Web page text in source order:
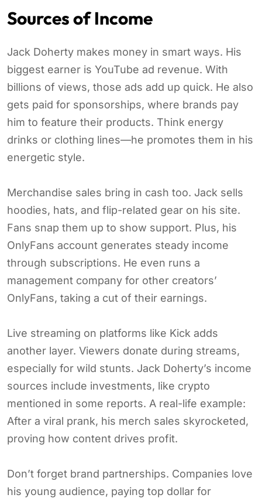
Sources of Income
Jack Doherty makes money in smart ways. His
biggest earner is YouTube ad revenue. With
billions of views, those ads add up quick. He also
gets paid for sponsorships, where brands pay
him to feature their products. Think energy
drinks or clothing lines—he promotes them in his
energetic style.
Merchandise sales bring in cash too. Jack sells
hoodies, hats, and flip-related gear on his site.
Fans snap them up to show support. Plus, his
OnlyFans account generates steady income
through subscriptions. He even runs a
management company for other creators’
OnlyFans, taking a cut of their earnings.
Live streaming on platforms like Kick adds
another layer. Viewers donate during streams,
especially for wild stunts. Jack Doherty’s income
sources include investments, like crypto
mentioned in some reports. A real-life example:
After a viral prank, his merch sales skyrocketed,
proving how content drives profit.
Don’t forget brand partnerships. Companies love
his young audience, paying top dollar for